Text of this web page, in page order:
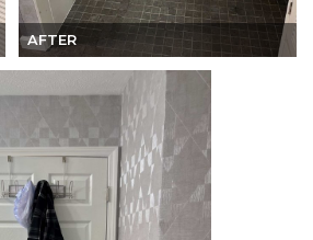
AFTER